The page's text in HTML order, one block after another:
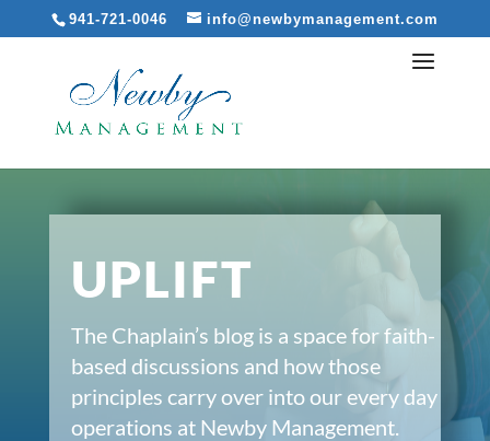
941-721-0046 info@newbymanagement.com
UPLIFT
The Chaplain’s blog is a space for faith-
based discussions and how those
principles carry over into our every day
operations at Newby Management.